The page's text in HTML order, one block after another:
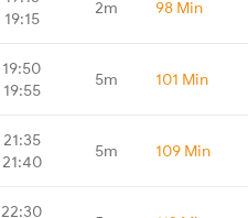
19:15
2m 98 Min
19:50
19:55
5m 101 Min
21:35
21:40
5m 109 Min
22:30